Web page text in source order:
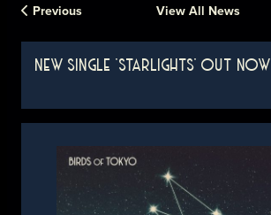
Previous View All News
NEW SINGLE 'STARLIGHTS' OUT NOW